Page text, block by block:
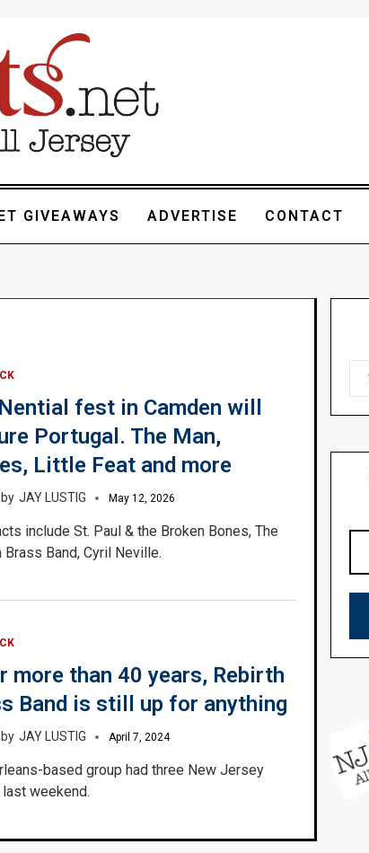
GIVEAWAYS ADVERTISE CONTACT
fest in Camden will
Portugal. The Man,
Little Feat and more
JAY LUSTIG May 12, 2026
include St. Paul & the Broken Bones, The
Brass Band, Cyril Neville.
more than 40 years, Rebirth
Band is still up for anything
JAY LUSTIG April 7, 2024
based group had three New Jersey
weekend.